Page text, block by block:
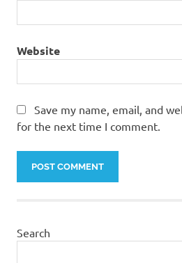
Website
Save my name, email, and
for the next time I comment.
Search